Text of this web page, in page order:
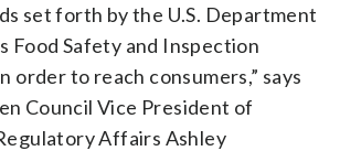
set forth by the U.S. Department
Food Safety and Inspection
order to reach consumers,” says
Council Vice President of
Affairs Ashley